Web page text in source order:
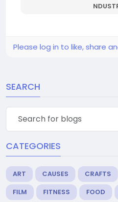
Please log in to like, share
SEARCH
CATEGORIES
ART CAUSES CRAFTS
FILM
FITNESS FOOD